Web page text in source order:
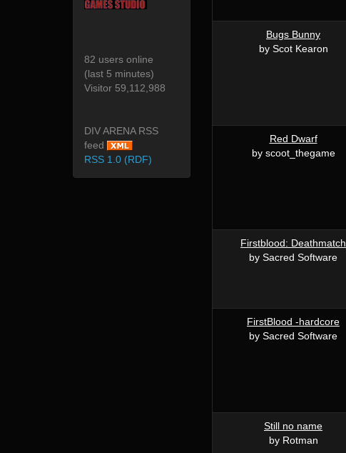
Bugs Bunny
by Scot Kearon
Red Dwarf
by scoot_thegame
Firstblood: Deathmatch
by Sacred Software
FirstBlood -hardcore
by Sacred Software
Still no name
by Rotman
82 users online
(last 5 minutes)
Visitor 59,112,988
DIV ARENA RSS
feed
RSS 1.0 (RDF)